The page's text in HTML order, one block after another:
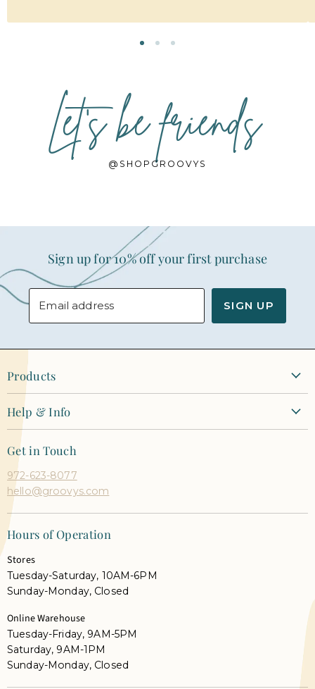
Let's be friends
@SHOPGROOVYS
Sign up for 10% off your first purchase
Email address SIGN UP
Products
New Arrivals
Clothing
Dresses
Tops
Shoes & Accessories
Our Faves
Semi Annual Sale
Help & Info
Contact Us
Shipping + Returns
Orders + Payments
Shop Pay Installments FAQ
Career Opportunities
Gift Cards
Groovy's Rewards
Privacy Policy
Prop 65 Warning
Get in Touch
972-623-8077
hello@groovys.com
Hours of Operation
Stores
Tuesday-Saturday, 10AM-6PM
Sunday-Monday, Closed
Online Warehouse
Tuesday-Friday, 9AM-5PM
Saturday, 9AM-1PM
Sunday-Monday, Closed